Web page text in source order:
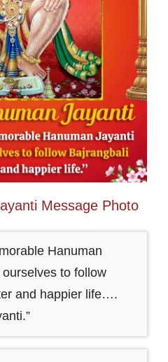
Message Photo
Hanuman
to follow
and happier life….